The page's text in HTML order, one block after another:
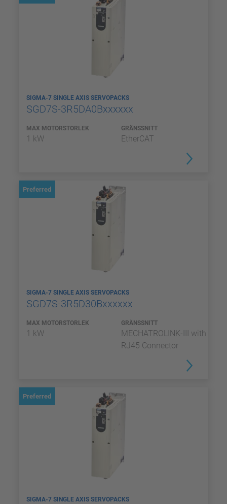
SIGMA-7 SINGLE AXIS SERVOPACKS
SGD7S-3R5DA0Bxxxxxx
MAX MOTORSTORLEK
1 kW
GRÄNSSNITT
EtherCAT
Preferred
SIGMA-7 SINGLE AXIS SERVOPACKS
SGD7S-3R5D30Bxxxxxx
MAX MOTORSTORLEK
1 kW
GRÄNSSNITT
MECHATROLINK-III with
RJ45 Connector
Preferred
SIGMA-7 SINGLE AXIS SERVOPACKS